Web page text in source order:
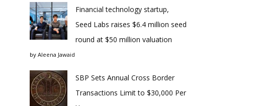
Financial technology startup,
Seed Labs raises $6.4 million seed
round at $50 million valuation
by Aleena Jawaid
SBP Sets Annual Cross Border
Transactions Limit to $30,000 Per